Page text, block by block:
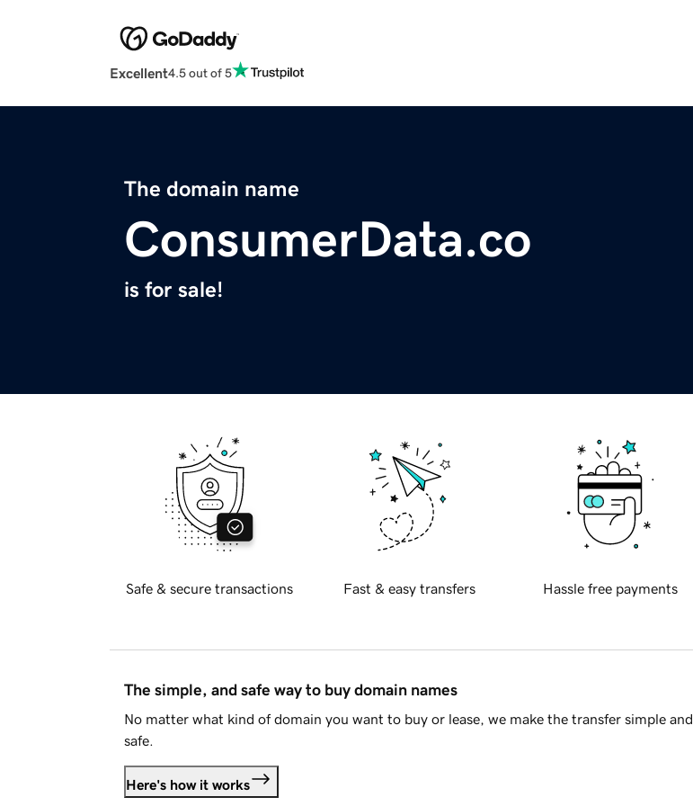
Excellent4.5 out of 5
The domain name
ConsumerData.co
is for sale!
Safe & secure transactions Fast & easy transfers Hassle free payments
The simple, and safe way to buy domain names
No matter what kind of domain you want to buy or lease, we make the transfer simple and
safe.
Here's how it works